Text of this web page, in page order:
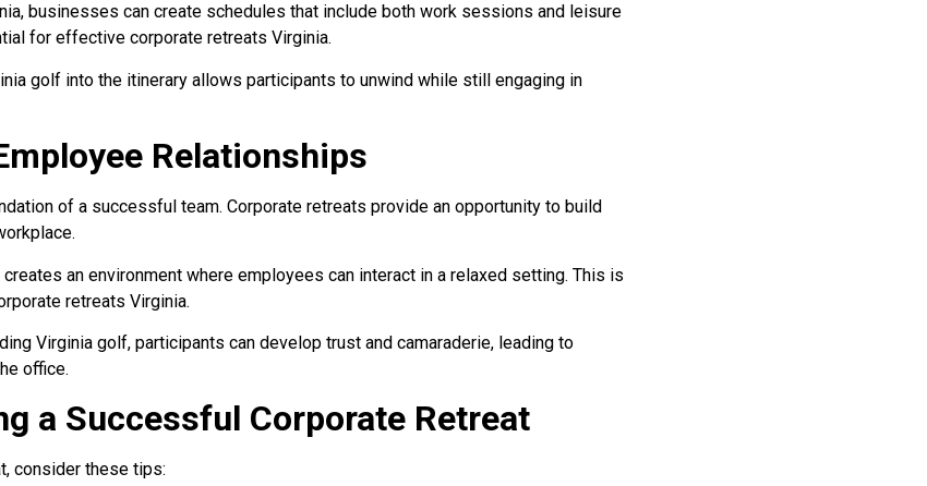
businesses can create schedules that include both work sessions and leisure
for effective corporate retreats Virginia.
golf into the itinerary allows participants to unwind while still engaging in
Relationships
of a successful team. Corporate retreats provide an opportunity to build
an environment where employees can interact in a relaxed setting. This is
retreats Virginia.
Virginia golf, participants can develop trust and camaraderie, leading to
office.
a Successful Corporate Retreat
consider these tips: